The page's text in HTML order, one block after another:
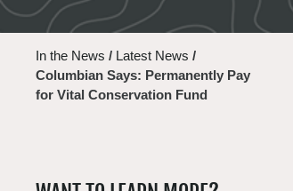
In the News / Latest News /
Columbian Says: Permanently Pay
for Vital Conservation Fund